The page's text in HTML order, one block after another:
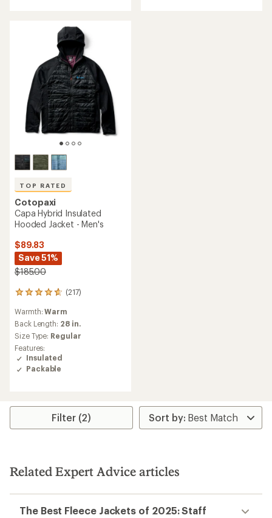
TOP RATED
Cotopaxi
Capa Hybrid Insulated
Hooded Jacket - Men's
$89.83
Save 51%
$185.00
(217)
217
reviews
with
an
average
rating
of
4.7
out
Warmth:Warm
Back Length: 28 in.
Size Type: Regular
Features:
Insulated
Packable
Filter (2)
Related Expert Advice articles
The Best Fleece Jackets of 2025: Staff